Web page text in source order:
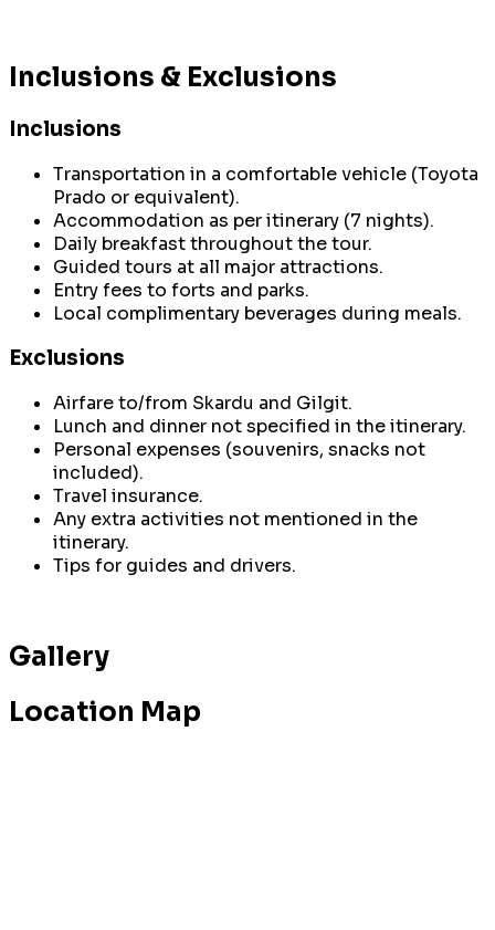
Inclusions & Exclusions
Inclusions
Transportation in a comfortable vehicle (Toyota
Prado or equivalent).
Accommodation as per itinerary (7 nights).
Daily breakfast throughout the tour.
Guided tours at all major attractions.
Entry fees to forts and parks.
Local complimentary beverages during meals.
Exclusions
Airfare to/from Skardu and Gilgit.
Lunch and dinner not specified in the itinerary.
Personal expenses (souvenirs, snacks not
included).
Travel insurance.
Any extra activities not mentioned in the
itinerary.
Tips for guides and drivers.
Gallery
Location Map